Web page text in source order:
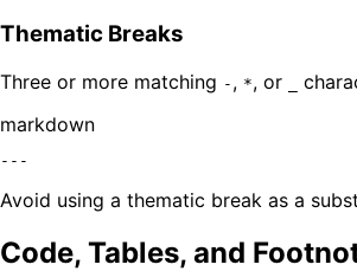
Thematic Breaks
Three or more matching - , *, or
markdown
Avoid using a thematic break as a
Code, Tables, and